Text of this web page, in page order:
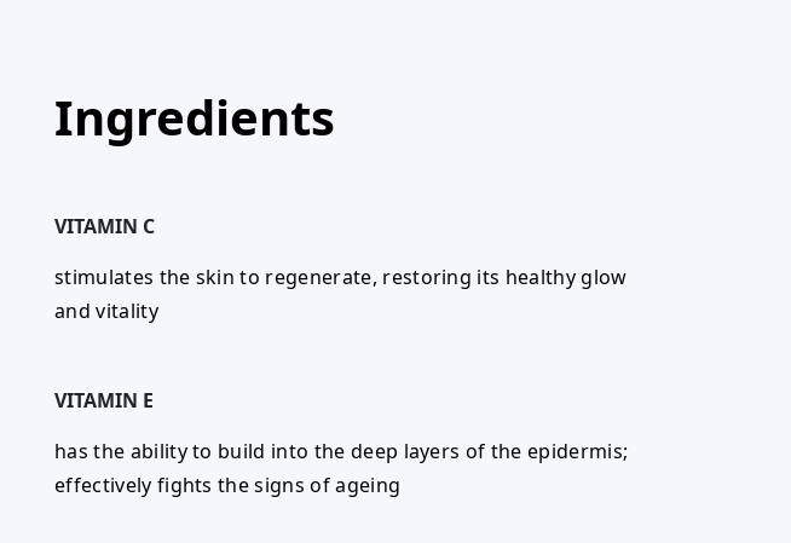
Ingredients
VITAMIN C
stimulates the skin to regenerate, restoring its healthy glow
and vitality
VITAMIN E
has the ability to build into the deep layers of the epidermis;
effectively fights the signs of ageing